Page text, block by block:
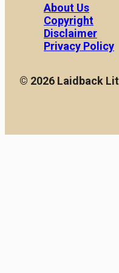
About Us
Copyright
Disclaimer
Privacy Policy
© 2026 Laidback Lit